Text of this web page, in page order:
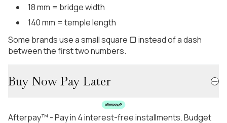
18 mm = bridge width
140 mm = temple length
Some brands use a small square ▢ instead of a dash
between the first two numbers.
Buy Now Pay Later
Afterpay™ - Pay in 4 interest-free installments. Budget